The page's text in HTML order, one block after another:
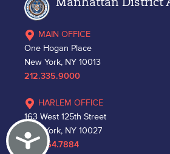
Accessibility
Manhattan District
MAIN OFFICE
One Hogan Place
New York, NY 10013
212.335.9000
HARLEM OFFICE
163 West 125th Street
New York, NY 10027
212.864.7884